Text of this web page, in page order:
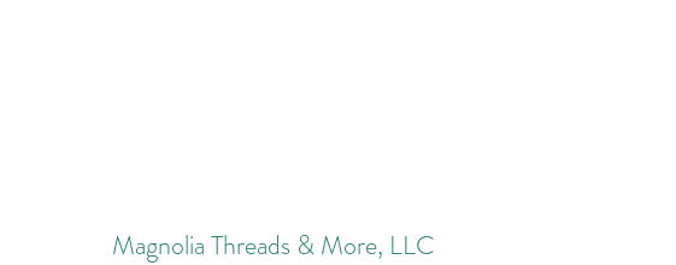
Magnolia Threads & More, LLC